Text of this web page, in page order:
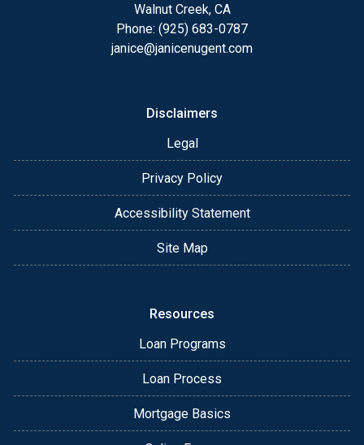
Walnut Creek, CA
Phone: (925) 683-0787
janice@janicenugent.com
Disclaimers
Legal
Privacy Policy
Accessibility Statement
Site Map
Resources
Loan Programs
Loan Process
Mortgage Basics